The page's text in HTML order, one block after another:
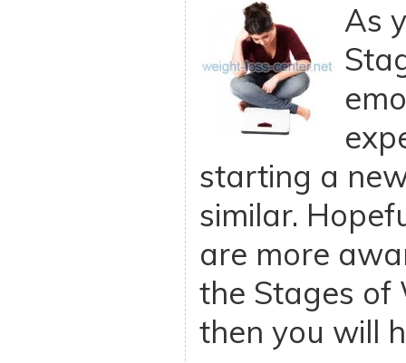
As
starting a
similar.
are more
the Stages of
then you will